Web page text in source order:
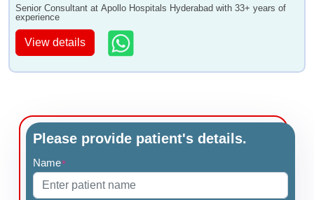
Senior Consultant at Apollo Hospitals Hyderabad with 33+ years of
experience
View details
Please provide patient's details.
Name*